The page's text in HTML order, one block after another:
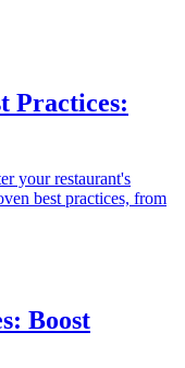
Practices:
your restaurant's
best practices, from
Boost